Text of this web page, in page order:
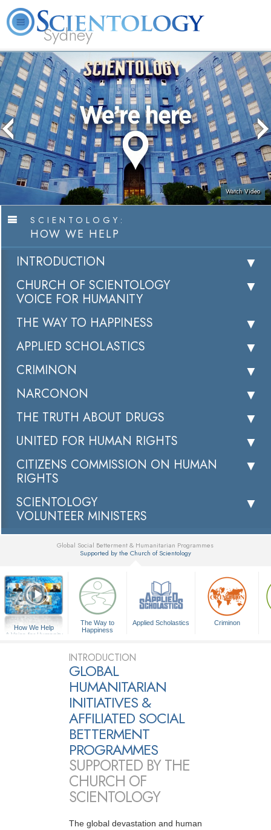
Sydney
About
Us
L. Ron
Hubbard
Scientology?
Beginning
Services
Ministers
FAQ Books News
Watch Video
SCIENTOLOGY:
HOW WE HELP
INTRODUCTION
CHURCH OF SCIENTOLOGY
VOICE FOR HUMANITY
THE WAY TO HAPPINESS
APPLIED SCHOLASTICS
CRIMINON
NARCONON
THE TRUTH ABOUT DRUGS
UNITED FOR HUMAN RIGHTS
CITIZENS COMMISSION ON HUMAN
RIGHTS
SCIENTOLOGY
VOLUNTEER MINISTERS
Global Social Betterment & Humanitarian Programmes
Supported by the Church of Scientology
How We Help
A Voice for Humanity
The Way to
Happiness
Applied Scholastics Criminon
INTRODUCTION
GLOBAL
HUMANITARIAN
INITIATIVES &
AFFILIATED SOCIAL
BETTERMENT
PROGRAMMES
SUPPORTED BY THE
CHURCH OF
SCIENTOLOGY
The global devastation and human